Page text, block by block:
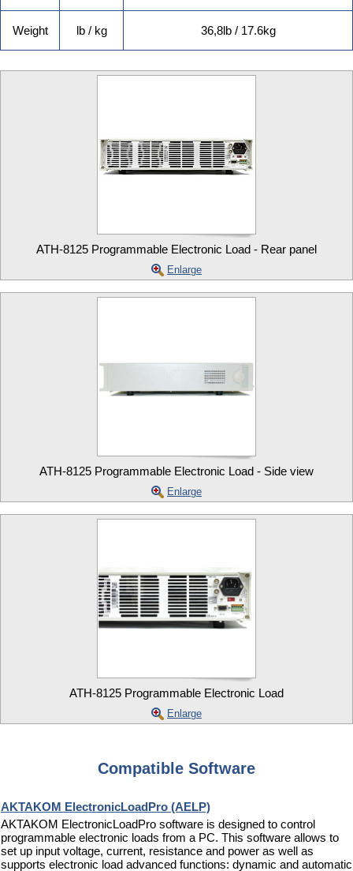
Weight lb / kg 36,8lb / 17.6kg
ATH-8125 Programmable Electronic Load - Rear panel
Enlarge
ATH-8125 Programmable Electronic Load - Side view
Enlarge
ATH-8125 Programmable Electronic Load
Enlarge
Compatible Software
AKTAKOM ElectronicLoadPro (AELP)
AKTAKOM ElectronicLoadPro software is designed to control
programmable electronic loads from a PC. This software allows to
set up input voltage, current, resistance and power as well as
supports electronic load advanced functions: dynamic and automatic